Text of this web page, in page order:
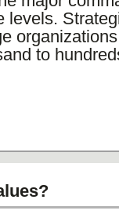
levels.
to